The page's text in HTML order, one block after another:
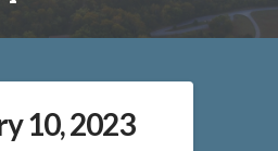
10, 2023